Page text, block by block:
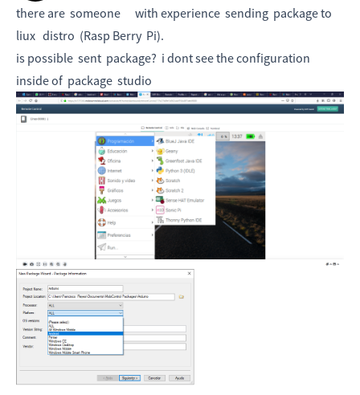
there are someone with experience sending package to
liux distro (Rasp Berry Pi).
is possible sent package? i dont see the configuration
inside of package studio